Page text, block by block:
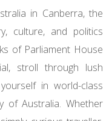
in Canberra, the
culture, and politics
of Parliament House
stroll through lush
in world-class
of Australia. Whether